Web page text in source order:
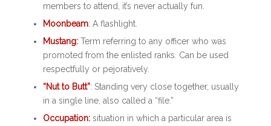
members to attend, it’s never actually fun.
Moonbeam: A flashlight.
Mustang: Term referring to any officer who was
promoted from the enlisted ranks. Can be used
respectfully or pejoratively.
“Nut to Butt”: Standing very close together, usually
in a single line, also called a “file.”
Occupation: situation in which a particular area is